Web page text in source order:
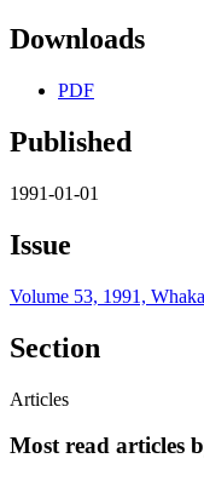
Downloads
PDF
Published
1991-01-01
Issue
Volume 53, 1991,
Section
Articles
Most read articles